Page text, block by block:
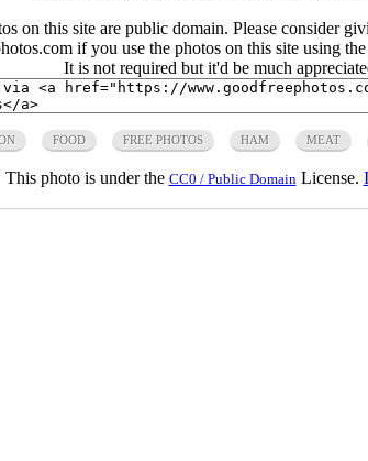
on this site are public domain. Please consider
if you use the photos on this site using
It is not required but it'd be much
FOOD FREE PHOTOS HAM MEAT
This photo is under the CC0 / Public Domain License.